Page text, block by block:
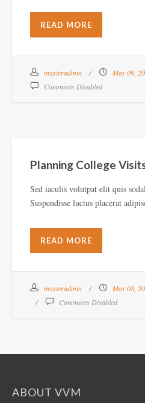
READ MORE
masteradmin May 09,
Comments Disabled
Planning College
Sed iaculis volutpat elit quis
Suspendisse luctus placerat
READ MORE
masteradmin May 08,
Comments Disabled
ABOUT VVM